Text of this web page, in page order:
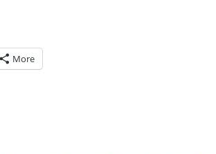
More